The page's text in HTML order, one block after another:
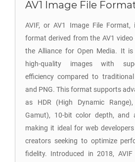
AV1 Image File
AVIF, or AV1 Image File
format derived from the AV1 video
the Alliance for Open Media. It is
high-quality images with
efficiency compared to
and PNG. This format supports
as HDR (High Dynamic
Gamut), 10-bit color depth, and
making it ideal for web
creators seeking to optimize
fidelity. Introduced in 2018,